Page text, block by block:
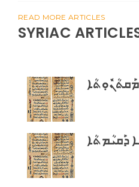
READ MORE ARTICLES
SYRIAC
ܕܰܩܝܳܡܬܳܐ